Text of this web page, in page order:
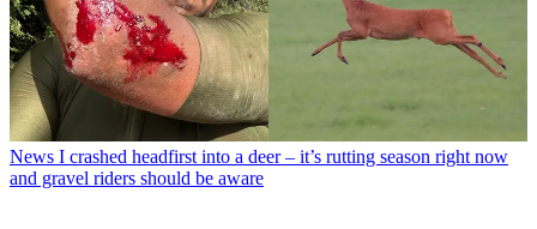
News I crashed headfirst into a deer – it’s rutting season right now
and gravel riders should be aware